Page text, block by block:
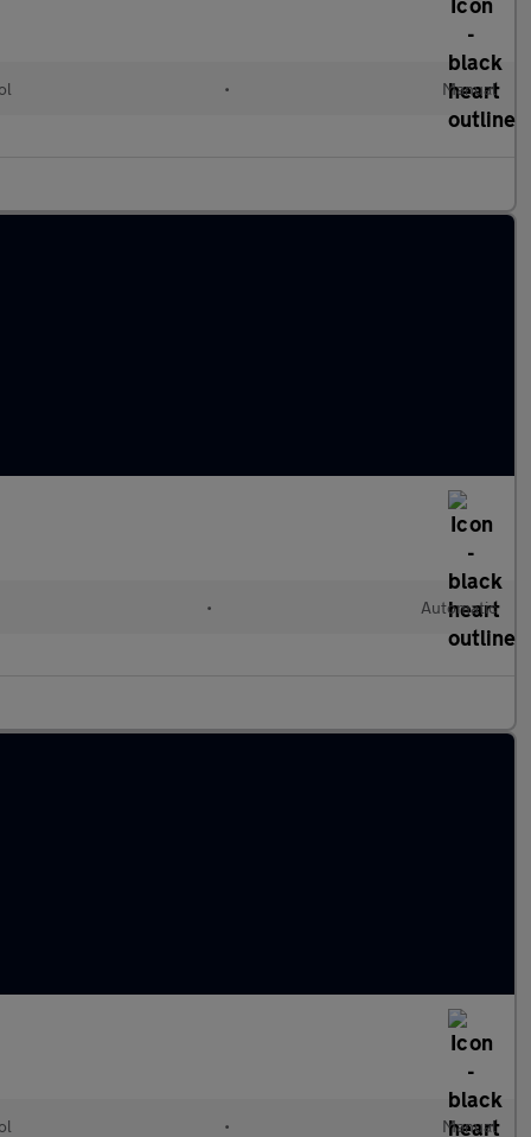
• Manual
• Automatic
• Manual